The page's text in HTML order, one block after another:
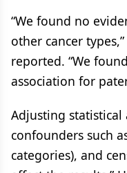
“We found no
other cancer
reported. “We
association for
Adjusting
confounders such
categories), and